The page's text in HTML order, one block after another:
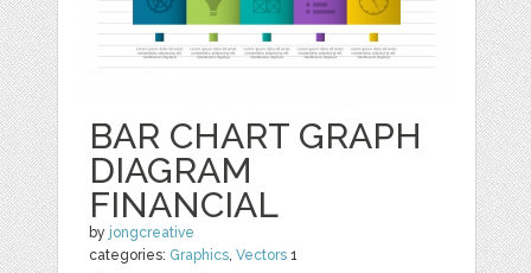
BAR CHART GRAPH
DIAGRAM
FINANCIAL
by jongcreative
categories: Graphics,Vectors 1